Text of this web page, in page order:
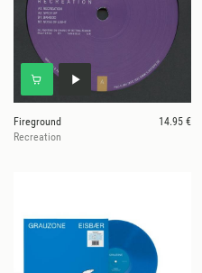
Fireground
14.95 €
Recreation